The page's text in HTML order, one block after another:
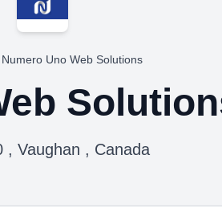
Numero Uno Web Solutions
, Vaughan , Canada